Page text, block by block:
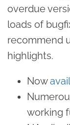
overdue
loads of
recommend
highlights.
Now
working